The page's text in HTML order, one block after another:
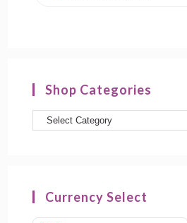
Shop Categories
Product
Currency Select